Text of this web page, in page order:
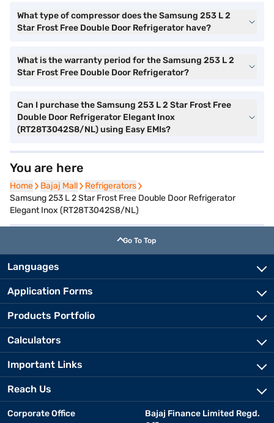
What type of compressor does the Samsung 253 L 2
Star Frost Free Double Door Refrigerator have?
What is the warranty period for the Samsung 253 L 2
Star Frost Free Double Door Refrigerator?
Can I purchase the Samsung 253 L 2 Star Frost Free
Double Door Refrigerator Elegant Inox
(RT28T3042S8/NL) using Easy EMIs?
You are here
Home
Home Bajaj Mall
Bajaj Mall Refrigerators
Refrigerators
Samsung 253 L 2 Star Frost Free Double Door Refrigerator
Elegant Inox (RT28T3042S8/NL)
Go To Top
Languages
Application Forms
Products Portfolio
Calculators
Important Links
Reach Us
Corporate Office
Bajaj Finance Limited Regd.